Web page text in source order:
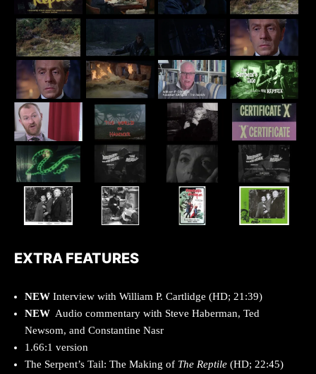
EXTRA FEATURES
NEW Interview with William P. Cartlidge (HD; 21:39)
NEW Audio commentary with Steve Haberman, Ted
Newsom, and Constantine Nasr
1.66:1 version
The Serpent’s Tail: The Making of The Reptile (HD; 22:45)